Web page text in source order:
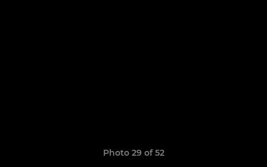
Photo 29 of 52